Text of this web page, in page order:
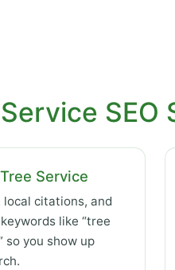
SEO
Service
local citations, and
like “tree
so you show up